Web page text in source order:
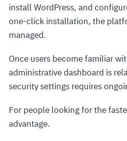
install WordPress, and
one-click installation, the
managed.
Once users become familiar
administrative dashboard is
security settings requires
For people looking for the
advantage.